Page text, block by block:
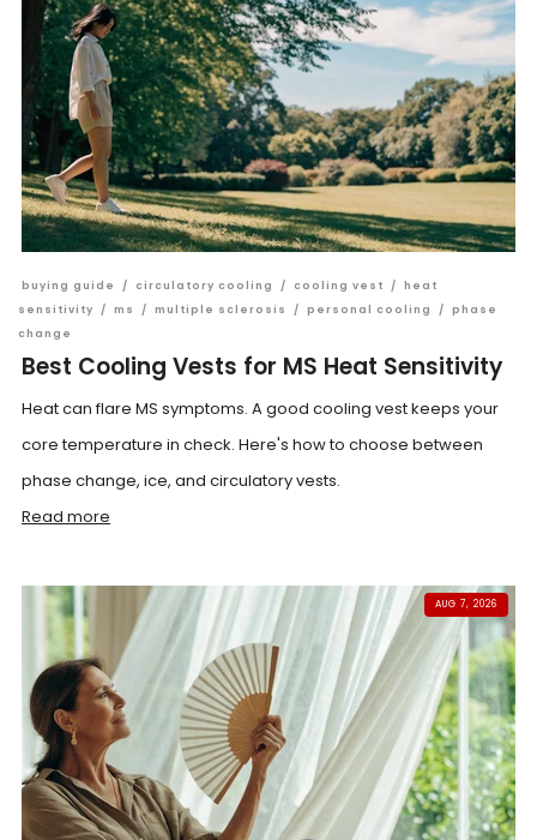
buying guide / circulatory cooling / cooling vest / heat
sensitivity
/ ms / multiple sclerosis / personal cooling / phase
change
Best Cooling Vests for MS Heat Sensitivity
Heat can flare MS symptoms. A good cooling vest keeps your
core temperature in check. Here's how to choose between
phase change, ice, and circulatory vests.
Read more
AUG 7, 2026